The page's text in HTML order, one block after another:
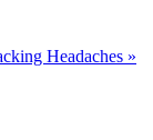
Headaches »